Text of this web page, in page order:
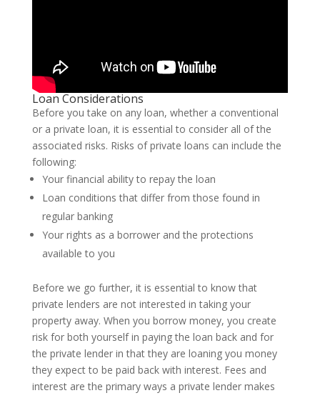
Loan Considerations
Before you take on any loan, whether a conventional
or a private loan, it is essential to consider all of the
associated risks. Risks of private loans can include the
following:
Your financial ability to repay the loan
Loan conditions that differ from those found in
regular banking
Your rights as a borrower and the protections
available to you
Before we go further, it is essential to know that
private lenders are not interested in taking your
property away. When you borrow money, you create
risk for both yourself in paying the loan back and for
the private lender in that they are loaning you money
they expect to be paid back with interest. Fees and
interest are the primary ways a private lender makes